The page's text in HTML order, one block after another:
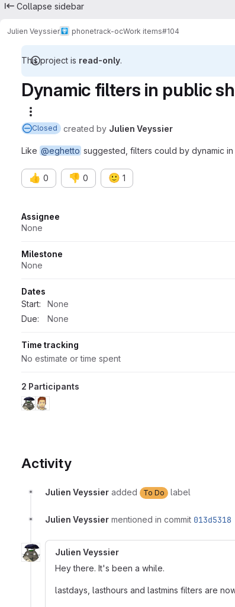
Collapse sidebar
Julien Veyssier phonetrack-ocWork items#104
This project is read-only.
Dynamic filters in public
Closed created by Julien Veyssier
Like @eghetto suggested, filters could by dynamic
👍 0 👎 0 🙂 1
Attributes
Assignee
None
Milestone
None
Dates
Start:
None
Due:
None
Time tracking
No estimate or time spent
2 Participants
Activity
Julien Veyssier added To Do label
Julien Veyssier mentioned in commit 013d5318
Julien Veyssier
Hey there. It's been a while.
lastdays, lasthours and lastmins filters are